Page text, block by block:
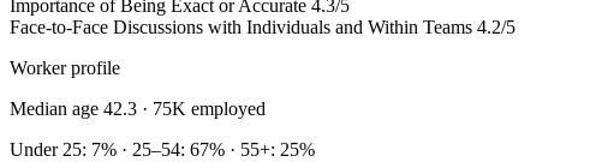
Importance of Being Exact or Accurate 4.3/5
Face-to-Face Discussions with Individuals and Within Teams 4.2/5
Worker profile
Median age 42.3 · 75K employed
Under 25: 7% · 25–54: 67% · 55+: 25%